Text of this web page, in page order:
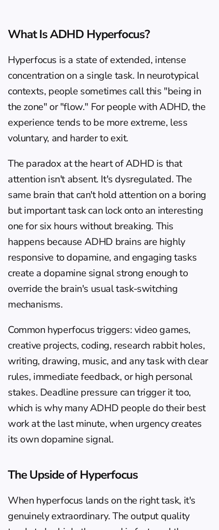
What Is ADHD Hyperfocus?
Hyperfocus is a state of extended, intense
concentration on a single task. In neurotypical
contexts, people sometimes call this "being in
the zone" or "flow." For people with ADHD, the
experience tends to be more extreme, less
voluntary, and harder to exit.
The paradox at the heart of ADHD is that
attention isn't absent. It's dysregulated. The
same brain that can't hold attention on a boring
but important task can lock onto an interesting
one for six hours without breaking. This
happens because ADHD brains are highly
responsive to dopamine, and engaging tasks
create a dopamine signal strong enough to
override the brain's usual task-switching
mechanisms.
Common hyperfocus triggers: video games,
creative projects, coding, research rabbit holes,
writing, drawing, music, and any task with clear
rules, immediate feedback, or high personal
stakes. Deadline pressure can trigger it too,
which is why many ADHD people do their best
work at the last minute, when urgency creates
its own dopamine signal.
The Upside of Hyperfocus
When hyperfocus lands on the right task, it's
genuinely extraordinary. The output quality